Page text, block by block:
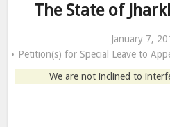
The State of
January 7,
Petition(s) for Special Leave to
We are not inclined to